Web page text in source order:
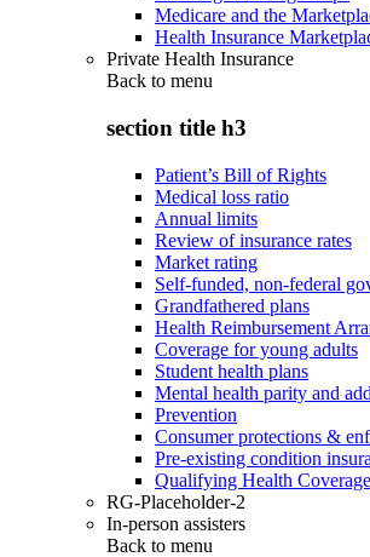
Medicare and the
Health Insurance
Private Health Insurance
Back to menu
section title h3
Patient’s Bill of Rights
Medical loss ratio
Annual limits
Review of insurance rates
Market rating
Self-funded, non-federal
Grandfathered plans
Health Reimbursement
Coverage for young adults
Student health plans
Mental health parity and
Prevention
Consumer protections &
Pre-existing condition
Qualifying Health
RG-Placeholder-2
In-person assisters
Back to menu